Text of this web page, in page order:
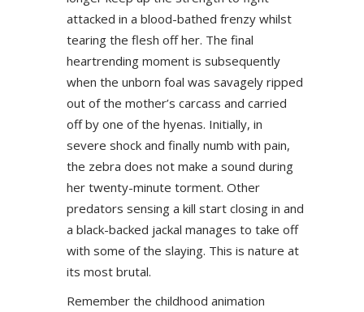
attacked in a blood-bathed frenzy whilst
tearing the flesh off her. The final
heartrending moment is subsequently
when the unborn foal was savagely ripped
out of the mother’s carcass and carried
off by one of the hyenas. Initially, in
severe shock and finally numb with pain,
the zebra does not make a sound during
her twenty-minute torment. Other
predators sensing a kill start closing in and
a black-backed jackal manages to take off
with some of the slaying. This is nature at
its most brutal.
Remember the childhood animation